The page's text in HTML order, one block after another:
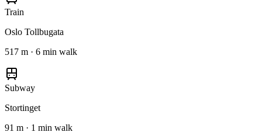
Train
Oslo Tollbugata
517 m · 6 min walk
Subway
Stortinget
91 m · 1 min walk